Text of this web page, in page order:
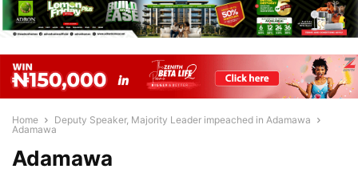
Home
Deputy Speaker, Majority Leader impeached in Adamawa
Adamawa
Adamawa